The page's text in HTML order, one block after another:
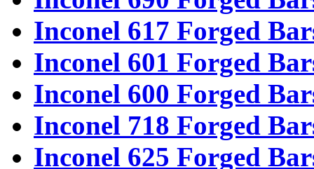
Inconel 617 Forged
Inconel 601 Forged
Inconel 600 Forged
Inconel 718 Forged
Inconel 625 Forged